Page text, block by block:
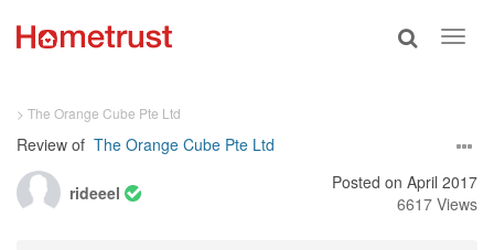
Toggle
> The Orange Cube Pte Ltd
Review of The Orange Cube Pte Ltd
rideeel
Posted on April 2017
6617 Views